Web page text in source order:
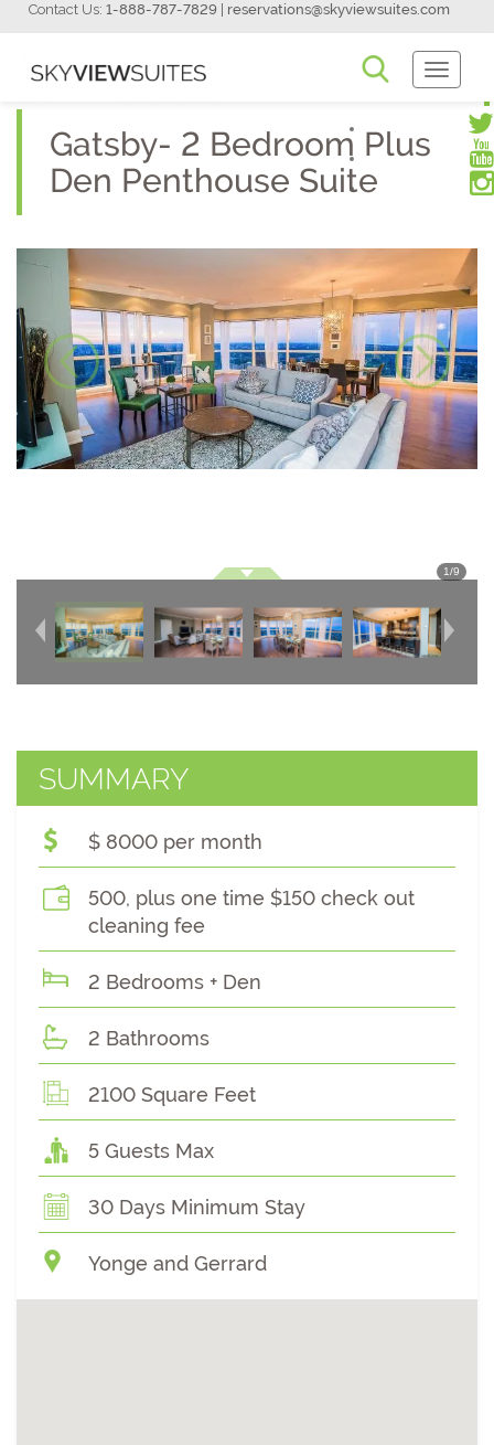
Contact Us: 1-888-787-7829 reservations@skyviewsuites.com
Toggle
Gatsby- 2 Bedroom Plus
Den Penthouse Suite
1/9
SUMMARY
$ 8000 per month
500, plus one time $150 check out
cleaning fee
2 Bedrooms + Den
2 Bathrooms
2100 Square Feet
5 Guests Max
30 Days Minimum Stay
Yonge and Gerrard